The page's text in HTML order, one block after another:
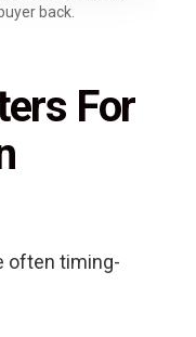
back.
For
often timing-